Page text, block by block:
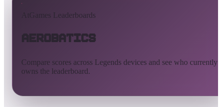
AtGames Leaderboards
Aerobatics
Compare scores across Legends devices and see who currently
owns the leaderboard.